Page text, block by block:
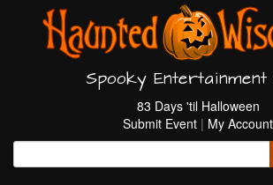
Spooky Entertainment
83 Days 'til Halloween
Submit Event | My Account